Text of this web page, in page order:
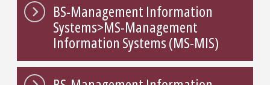
BS-Management Information
Systems>MS-Management
Information Systems (MS-MIS)